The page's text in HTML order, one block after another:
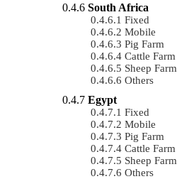
South Africa
Fixed
Mobile
Pig Farm
Cattle Farm
Sheep Farm
Others
Egypt
Fixed
Mobile
Pig Farm
Cattle Farm
Sheep Farm
Others